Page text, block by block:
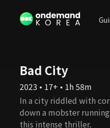
Bad City
2023 • 17+ • 1h 58m
In a city riddled with
down a mobster
this intense thriller.